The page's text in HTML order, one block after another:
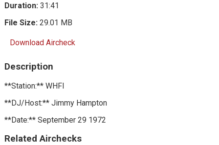
Duration:31:41
File Size:29.01 MB
Download Aircheck
Description
**Station:** WHFI
**DJ/Host:** Jimmy Hampton
**Date:** September 29 1972
Related Airchecks